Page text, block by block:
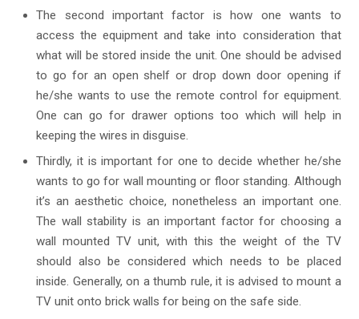
The second important factor is how one wants to
access the equipment and take into consideration that
what will be stored inside the unit. One should be advised
to go for an open shelf or drop down door opening if
he/she wants to use the remote control for equipment.
One can go for drawer options too which will help in
keeping the wires in disguise.
Thirdly, it is important for one to decide whether he/she
wants to go for wall mounting or floor standing. Although
it’s an aesthetic choice, nonetheless an important one.
The wall stability is an important factor for choosing a
wall mounted TV unit, with this the weight of the TV
should also be considered which needs to be placed
inside. Generally, on a thumb rule, it is advised to mount a
TV unit onto brick walls for being on the safe side.